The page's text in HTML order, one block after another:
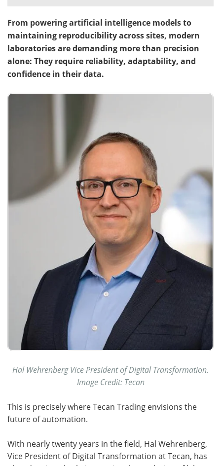
Meet the Team Advertise
Search Become a Member
From powering artificial intelligence models to
maintaining reproducibility across sites, modern
laboratories are demanding more than precision
alone: They require reliability, adaptability, and
confidence in their data.
Hal Wehrenberg Vice President of Digital Transformation.
Image Credit: Tecan
This is precisely where Tecan Trading envisions the
future of automation.
With nearly twenty years in the field, Hal Wehrenberg,
Vice President of Digital Transformation at Tecan, has